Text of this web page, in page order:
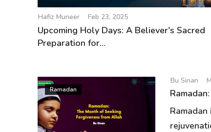
Hafiz Muneer Feb 23, 2025
Upcoming Holy Days: A Believer's Sacred
Preparation for...
Ramadan
Bu Sinan